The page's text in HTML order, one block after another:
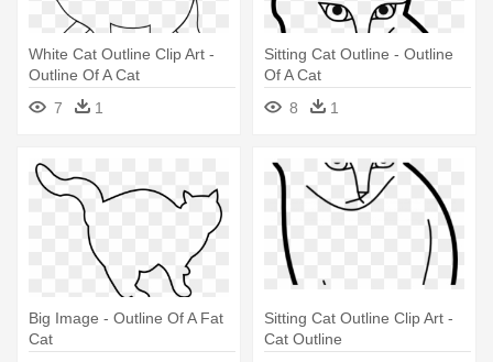
White Cat Outline Clip Art -
Outline Of A Cat
7
1
Sitting Cat Outline - Outline
Of A Cat
8
1
Big Image - Outline Of A Fat
Cat
Sitting Cat Outline Clip Art -
Cat Outline